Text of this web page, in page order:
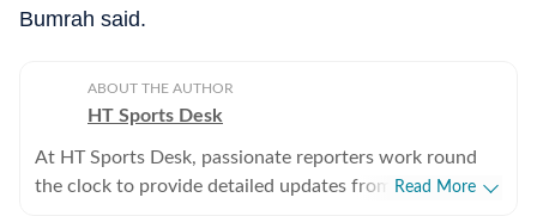
Bumrah said.
ABOUT THE AUTHOR
HT Sports Desk
At HT Sports Desk, passionate reporters work round
the clock to provide detailed updates from the world of
Read More